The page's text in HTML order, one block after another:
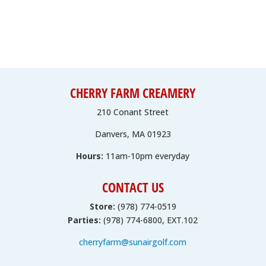
CHERRY FARM CREAMERY
210 Conant Street
Danvers, MA 01923
Hours: 11am-10pm everyday
CONTACT US
Store: (978) 774-0519
Parties: (978) 774-6800, EXT.102
cherryfarm@sunairgolf.com